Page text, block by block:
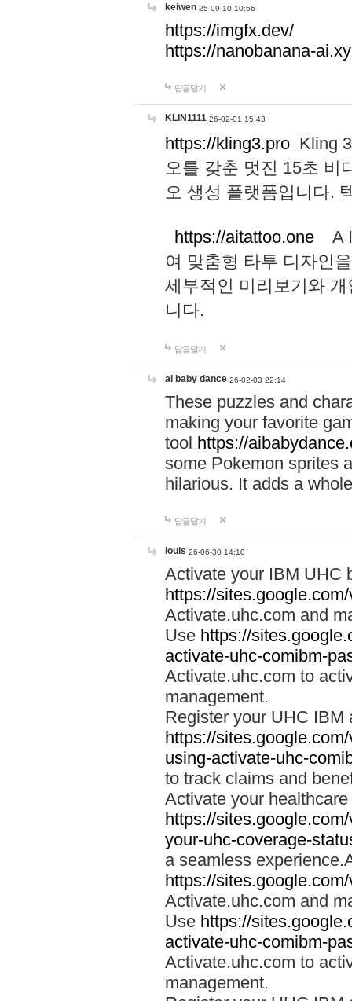
keiwen 25-09-10 10:56
https://imgfx.dev/
https://nanobanana-
답글달기
KLIN1111 26-02-01 15:43
https://kling3.pro Kling
오를 갖춘 멋진 15초 비
오 생성 플랫폼입니다.
https://aitattoo.one A I
여 맞춤형 타투 디자인
세부적인 미리보기와
니다.
답글달기
ai baby dance 26-02-03 22:14
These puzzles and
making your favorite
tool https://
some Pokemon sprites
hilarious. It adds a
답글달기
louis 26-06-30 14:10
Activate your IBM UHC
https://
Activate.uhc.com and
Use https://
activate-uhc-comibm-
Activate.uhc.com to
management.
Register your UHC IBM
https://
using-activate-uhc-
to track claims and
Activate your
https://
your-uhc-coverage-
a seamless
https://
Activate.uhc.com and
Use https://
activate-uhc-comibm-
Activate.uhc.com to
management.